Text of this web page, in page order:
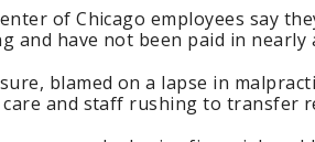
of Chicago employees say
and have not been paid in nearly
blamed on a lapse in
and staff rushing to transfer